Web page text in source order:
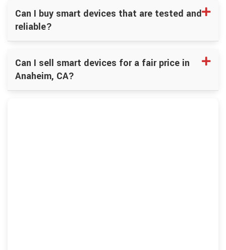
Can I buy smart devices that are tested and
reliable?
Can I sell smart devices for a fair price in
Anaheim, CA?